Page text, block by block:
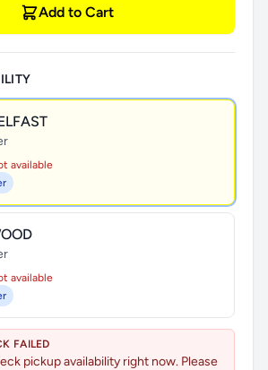
Add to Cart
available
available
FAILED
pickup availability right now. Please